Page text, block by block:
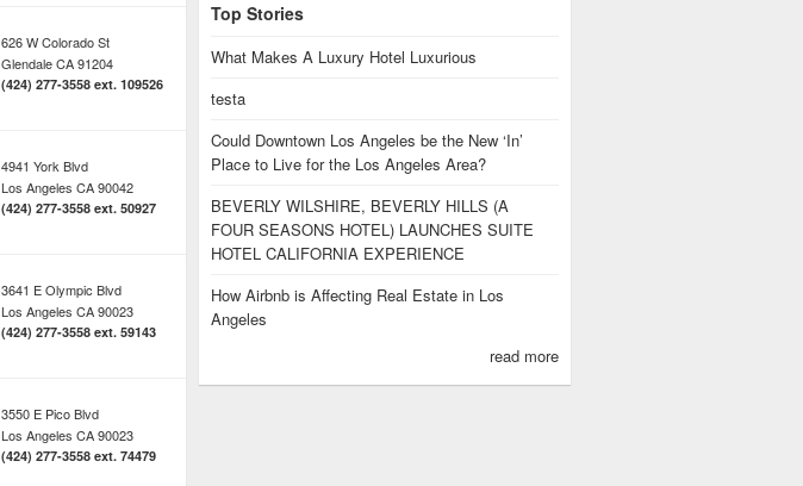
626 W Colorado St
GlendaleCA91204
(424) 277-3558 ext. 109526
4941 York Blvd
Los Angeles CA90042
(424) 277-3558 ext. 50927
3641 E Olympic Blvd
Los Angeles CA90023
(424) 277-3558 ext. 59143
3550 E Pico Blvd
Los Angeles CA90023
(424) 277-3558 ext. 74479
Top Stories
What Makes A Luxury Hotel Luxurious
testa
Could Downtown Los Angeles be the New ‘In’
Place to Live for the Los Angeles Area?
BEVERLY WILSHIRE, BEVERLY HILLS (A
FOUR SEASONS HOTEL) LAUNCHES SUITE
HOTEL CALIFORNIA EXPERIENCE
How Airbnb is Affecting Real Estate in Los
Angeles
read more